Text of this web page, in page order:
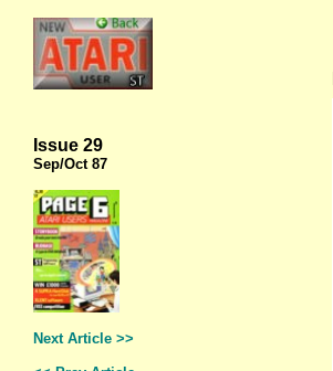
Issue 29
Sep/Oct 87
Next Article >>